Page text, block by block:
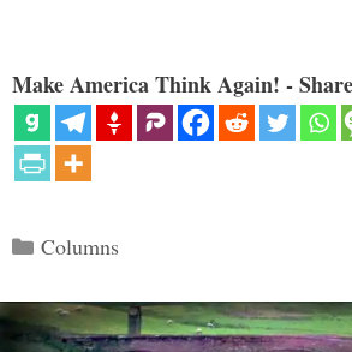
Make America Think Again! -
Categories
Columns